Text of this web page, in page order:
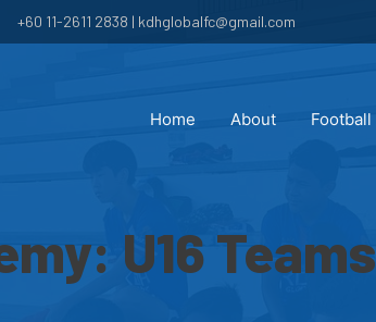
+60 11-2611 2838 | kdhglobalfc@gmail.com
Home About
U16